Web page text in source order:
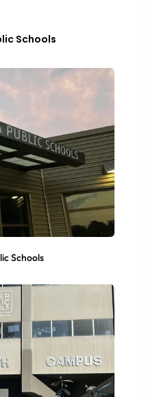
Schools
Schools